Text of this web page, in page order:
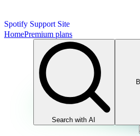
Spotify Support Site
HomePremium plans
Search with AI